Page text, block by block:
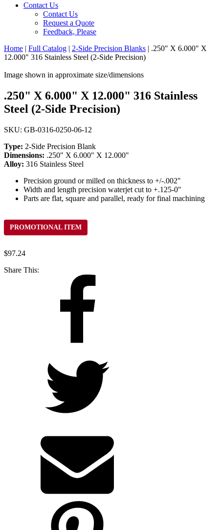
Contact Us
Contact Us
Request a Quote
Feedback, Please
Home | Full Catalog | 2-Side Precision Blanks | .250" X 6.000" X
12.000" 316 Stainless Steel (2-Side Precision)
Image shown in approximate size/dimensions
.250" X 6.000" X 12.000" 316 Stainless
Steel (2-Side Precision)
SKU: GB-0316-0250-06-12
Type: 2-Side Precision Blank
Dimensions: .250" X 6.000" X 12.000"
Alloy: 316 Stainless Steel
Precision ground or milled on thickness to +/-.002"
Width and length precision waterjet cut to +.125-0"
Parts are flat, square and parallel, ready for final machining
PROMOTIONAL ITEM
$97.24
Share This: